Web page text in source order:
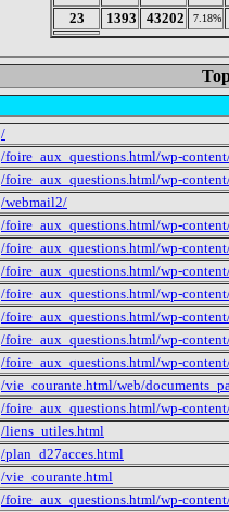
23 1393 43202 7.18%
/
/foire_aux_questions.html/wp-
/foire_aux_questions.html/wp-
/webmail2/
/foire_aux_questions.html/wp-
/foire_aux_questions.html/wp-
/foire_aux_questions.html/wp-
/foire_aux_questions.html/wp-
/foire_aux_questions.html/wp-
/foire_aux_questions.html/wp-
/foire_aux_questions.html/wp-
/vie_courante.html/web/
/foire_aux_questions.html/wp-
/liens_utiles.html
/plan_d27acces.html
/vie_courante.html
/foire_aux_questions.html/wp-